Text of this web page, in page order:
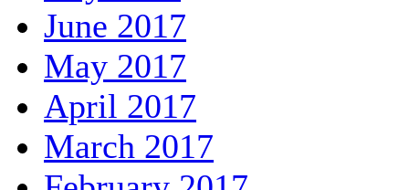
June 2017
May 2017
April 2017
March 2017